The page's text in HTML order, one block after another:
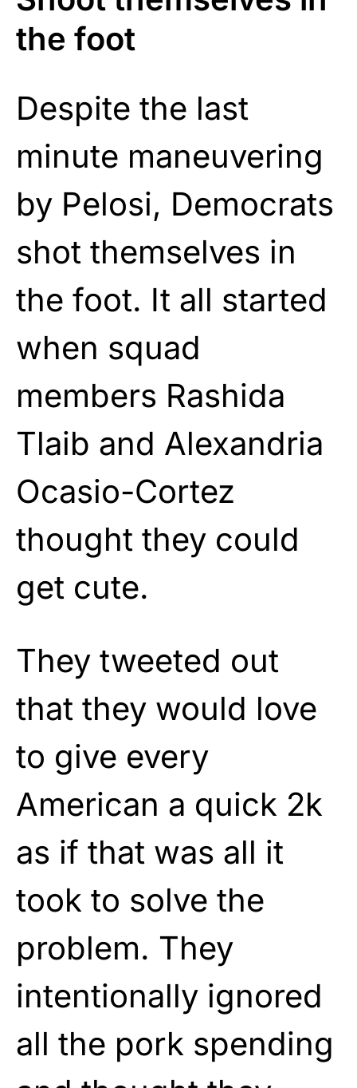
the foot
Despite the last
minute maneuvering
by Pelosi, Democrats
shot themselves in
the foot. It all started
when squad
members Rashida
Tlaib and Alexandria
Ocasio-Cortez
thought they could
get cute.
They tweeted out
that they would love
to give every
American a quick 2k
as if that was all it
took to solve the
problem. They
intentionally ignored
all the pork spending